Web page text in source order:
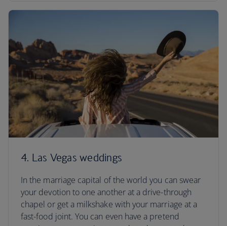
4. Las Vegas weddings
In the marriage capital of the world you can swear
your devotion to one another at a drive-through
chapel or get a milkshake with your marriage at a
fast-food joint. You can even have a pretend